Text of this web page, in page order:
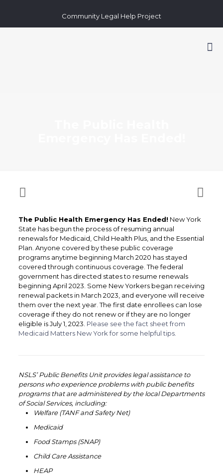
Community Legal Help Project
The Public Health Emergency Has Ended! New York
State has begun the process of resuming annual
renewals for Medicaid, Child Health Plus, and the Essential
Plan. Anyone covered by these public coverage
programs anytime beginning March 2020 has stayed
covered through continuous coverage. The federal
government has directed states to resume renewals
beginning April 2023. Some New Yorkers began receiving
renewal packets in March 2023, and everyone will receive
them over the next year. The first date enrollees can lose
coverage if they do not renew or if they are no longer
eligible is July 1, 2023. Please see the fact sheet from
Medicaid Matters New York for some helpful tips.
NSLS’ Public Benefits Unit provides legal assistance to
persons who experience problems with public benefits
programs that are administered by the local Departments
of Social Services, including:
Welfare (TANF and Safety Net)
Medicaid
Food Stamps (SNAP)
Child Care Assistance
HEAP